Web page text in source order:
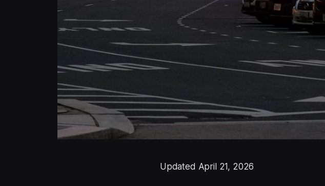
Updated April 21, 2026